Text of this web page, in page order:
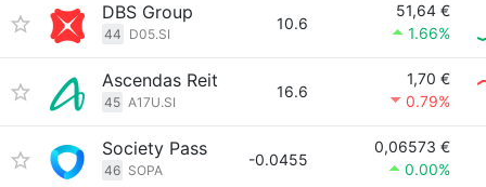
DBS Group
44 D05.SI
10.6
51,64 €
1.66%
Ascendas Reit
45 A17U.SI
16.6
1,70 €
0.79%
Society Pass
46 SOPA
-0.0455
0,06573 €
0.00%